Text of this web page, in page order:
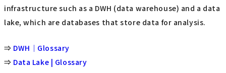
infrastructure such as a DWH (data warehouse) and a data
lake, which are databases that store data for analysis.
⇒ DWH｜Glossary
⇒ Data Lake | Glossary